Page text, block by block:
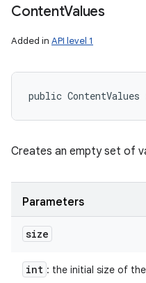
ContentValues
Added in API level 1
public
Creates an empty set of
Parameters
size
int : the initial size of